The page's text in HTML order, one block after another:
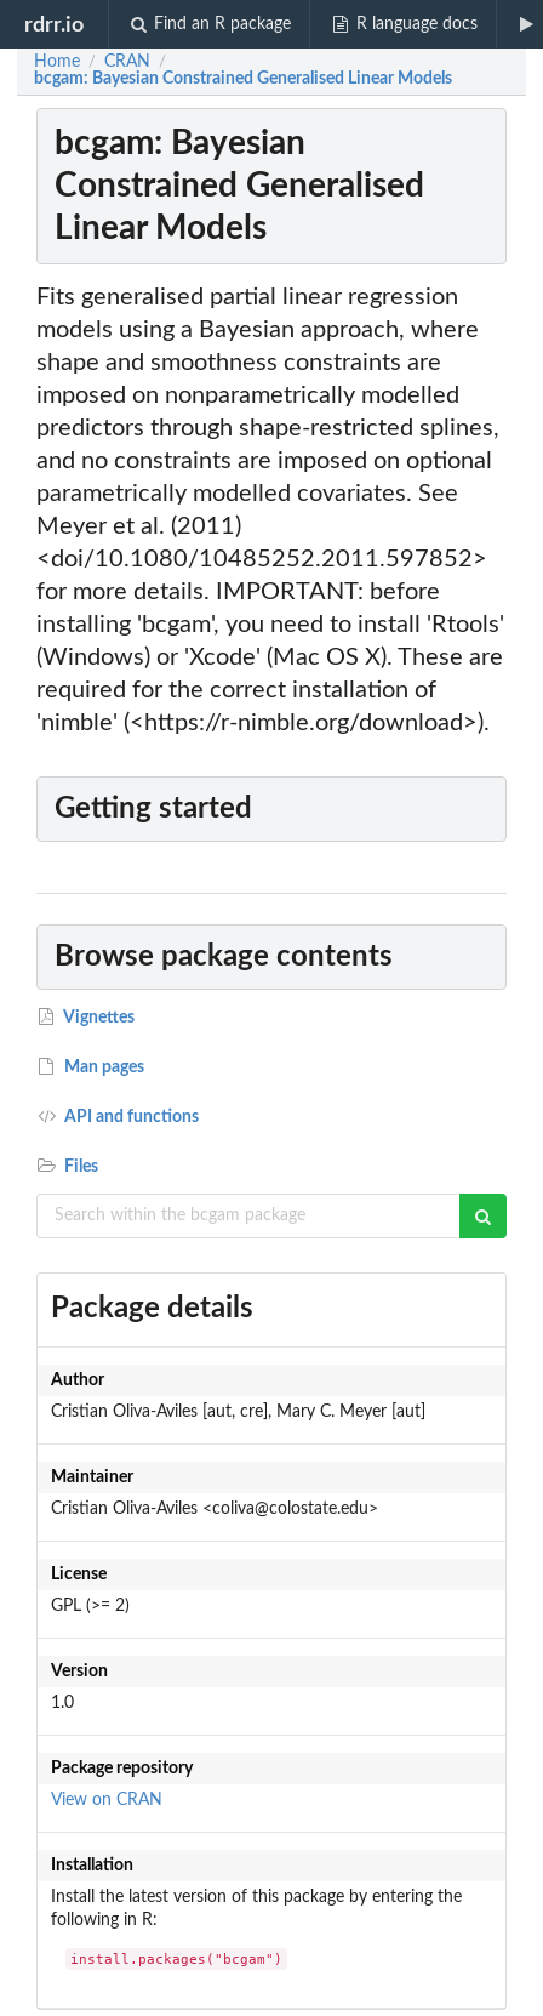
rdrr.io Find an R package R language docs
Home / CRAN /
bcgam: Bayesian Constrained Generalised Linear Models
bcgam: Bayesian
Constrained Generalised
Linear Models
Fits generalised partial linear regression
models using a Bayesian approach, where
shape and smoothness constraints are
imposed on nonparametrically modelled
predictors through shape-restricted splines,
and no constraints are imposed on optional
parametrically modelled covariates. See
Meyer et al. (2011)
<doi/10.1080/10485252.2011.597852>
for more details. IMPORTANT: before
installing 'bcgam', you need to install 'Rtools'
(Windows) or 'Xcode' (Mac OS X). These are
required for the correct installation of
'nimble' (<https://r-nimble.org/download>).
Getting started
Browse package contents
Vignettes
Man pages
API and functions
Files
Package details
Author
Cristian Oliva-Aviles [aut, cre], Mary C. Meyer [aut]
Maintainer
Cristian Oliva-Aviles <coliva@colostate.edu>
License
GPL (>= 2)
Version
1.0
Package repository
View on CRAN
Installation
Install the latest version of this package by entering the
following in R:
install.packages("bcgam")